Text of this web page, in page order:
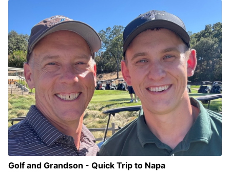
Golf and Grandson - Quick Trip to Napa